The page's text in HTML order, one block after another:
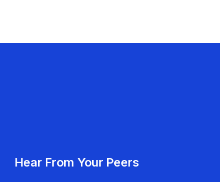
Hear From Your Peers